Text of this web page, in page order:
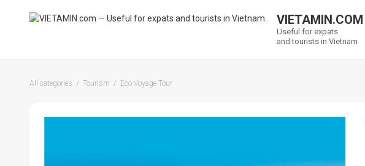
VIETAMIN.COM
Useful for expats
and tourists in Vietnam
All categories Tourism Eco Voyage Tour